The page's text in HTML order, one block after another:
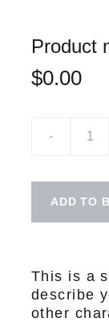
Product
$0.00
-
ADD TO
This is a
describe
other